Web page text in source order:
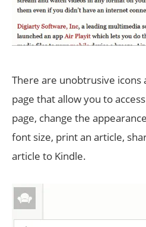
There are unobtrusive
page that allow you to
page, change the
font size, print an article,
article to Kindle.